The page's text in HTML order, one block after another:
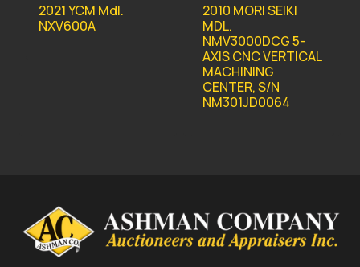
2021 YCM Mdl.
NXV600A
2010 MORI SEIKI
MDL.
NMV3000DCG 5-
AXIS CNC VERTICAL
MACHINING
CENTER, S/N
NM301JD0064